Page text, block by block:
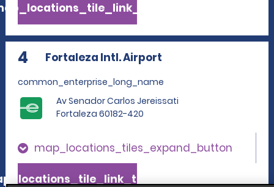
4 Fortaleza Intl. Airport
common_enterprise_long_name
Av Senador Carlos Jereissati
Fortaleza 60182-420
map_locations_tiles_expand_button